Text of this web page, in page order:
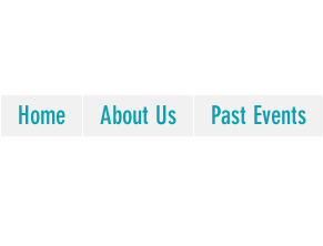
Home About Us Past Events